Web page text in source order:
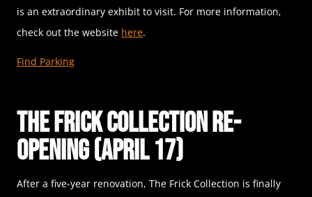
is an extraordinary exhibit to visit. For more information,
check out the website here.
Find Parking
The Frick Collection Re-
opening (April 17)
After a five-year renovation, The Frick Collection is finally